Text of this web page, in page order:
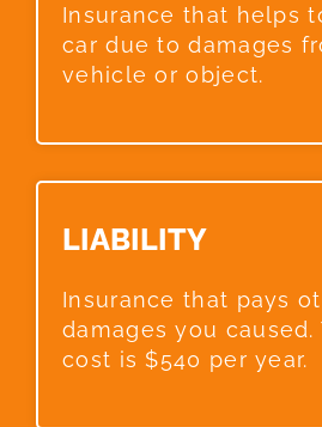
Insurance that helps
car due to damages
vehicle or object.
LIABILITY​
Insurance that pays
damages you caused.
cost is $540 per year.